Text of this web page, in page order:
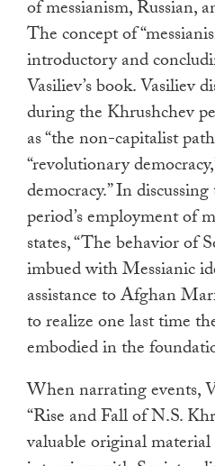
of messianism, Russian,
The concept of
introductory and
Vasiliev’s book. Vasiliev
during the Khrushchev
as “the non-capitalist
“revolutionary
democracy.” In
period’s employment of
states, “The behavior of
imbued with Messianic
assistance to Afghan
to realize one last time
embodied in the
When narrating events,
“Rise and Fall of N.S.
valuable original